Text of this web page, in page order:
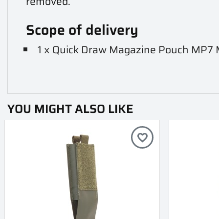
Scope of delivery
1 x Quick Draw Magazine Pouch MP7
YOU MIGHT ALSO LIKE
favorite_border